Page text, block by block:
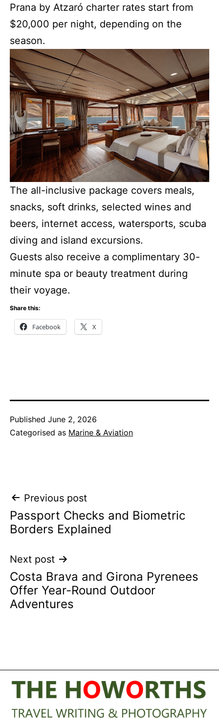
Prana by Atzaró charter rates start from
$20,000 per night, depending on the
season.
The all-inclusive package covers meals,
snacks, soft drinks, selected wines and
beers, internet access, watersports, scuba
diving and island excursions.
Guests also receive a complimentary 30-
minute spa or beauty treatment during
their voyage.
Share this:
Facebook X
Published June 2, 2026
Categorised as Marine & Aviation
Post
navigation
Previous post
Passport Checks and Biometric
Borders Explained
Next post
Costa Brava and Girona Pyrenees
Offer Year-Round Outdoor
Adventures